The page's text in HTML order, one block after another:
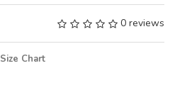
0 reviews
Size Chart